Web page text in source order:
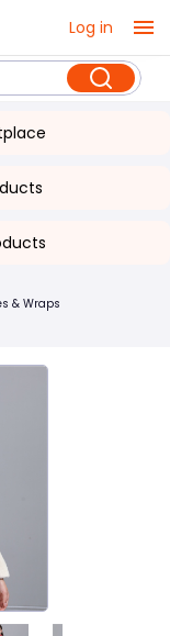
Log in
& Wraps